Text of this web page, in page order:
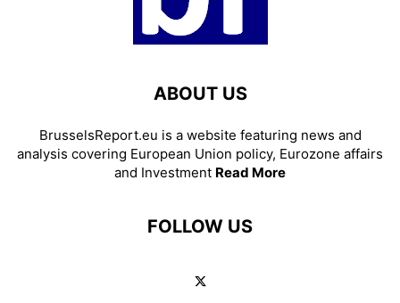
ABOUT US
BrusselsReport.eu is a website featuring news and
analysis covering European Union policy, Eurozone affairs
and Investment Read More
FOLLOW US